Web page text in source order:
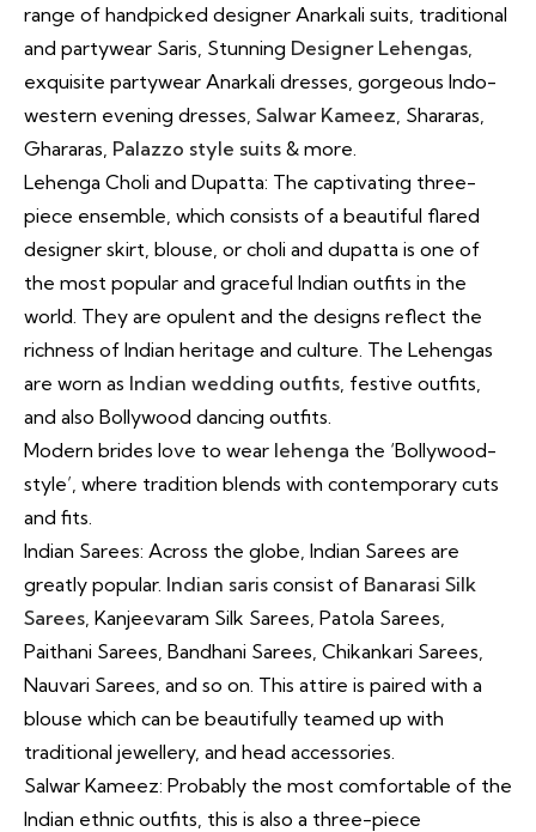
range of handpicked designer Anarkali suits, traditional
and partywear Saris, Stunning Designer Lehengas
exquisite partywear Anarkali dresses, gorgeous Indo-
western evening dresses, Salwar Kameez , Shararas,
Ghararas, Palazzo style suits & more.
Lehenga Choli and Dupatta: The captivating three-
piece ensemble, which consists of a beautiful flared
designer skirt, blouse, or choli and dupatta is one of
the most popular and graceful Indian outfits in the
world. They are opulent and the designs reflect the
richness of Indian heritage and culture. The Lehengas
are worn as Indian wedding outfits , festive outfits,
and also Bollywood dancing outfits.
Modern brides love to wear lehenga the ‘Bollywood-
style’, where tradition blends with contemporary cuts
and fits.
Indian Sarees: Across the globe, Indian Sarees are
greatly popular. Indian saris consist of Banarasi Silk
Sarees , Kanjeevaram Silk Sarees, Patola Sarees,
Paithani Sarees, Bandhani Sarees, Chikankari Sarees,
Nauvari Sarees, and so on. This attire is paired with a
blouse which can be beautifully teamed up with
traditional jewellery, and head accessories.
Salwar Kameez: Probably the most comfortable of the
Indian ethnic outfits, this is also a three-piece